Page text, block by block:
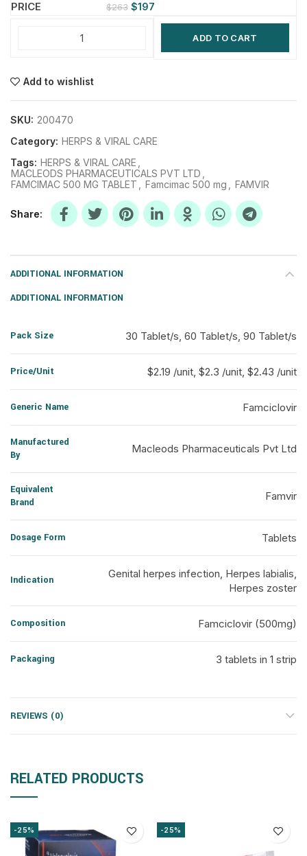
$263 $197
ADD TO CART
Add to wishlist
SKU: 200470
Category: HERPS & VIRAL CARE
Tags: HERPS & VIRAL CARE
MACLEODS PHARMACEUTICALS PVT LTD
FAMCIMAC 500 MG TABLET
Famcimac 500 mg FAMVIR
Share
ADDITIONAL INFORMATION
ADDITIONAL INFORMATION
Pack Size 30 Tablet/s, 60 Tablet/s, 90 Tablet/s
Price/Unit $2.19 /unit, $2.3 /unit, $2.43 /unit
Generic Name Famciclovir
Manufactured
By
Macleods Pharmaceuticals Pvt Ltd
Equivalent
Brand
Famvir
Dosage Form Tablets
Indication
Genital herpes infection, Herpes labialis,
Herpes zoster
Composition Famciclovir (500mg)
Packaging 3 tablets in 1 strip
REVIEWS (0)
RELATED PRODUCTS
-25% -25%